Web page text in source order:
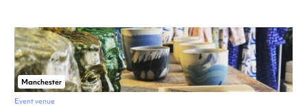
Manchester
Event venue